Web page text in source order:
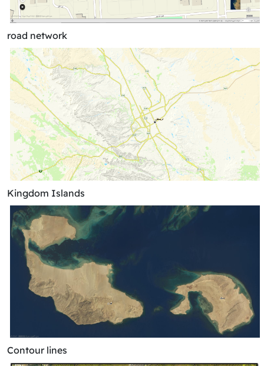
road network
Kingdom Islands
Contour lines